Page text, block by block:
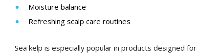
Moisture balance
Refreshing scalp care routines
Sea kelp is especially popular in products designed for